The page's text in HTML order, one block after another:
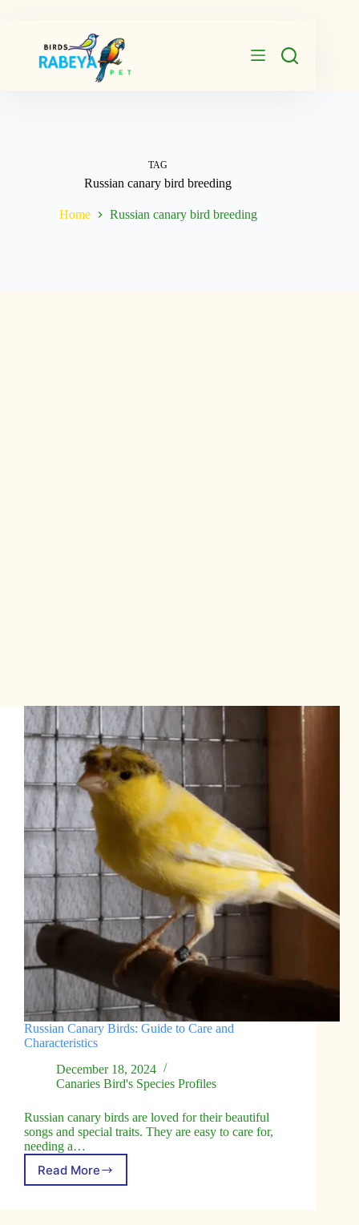
TAG
Russian canary bird breeding
Home Russian canary bird breeding
Russian Canary Birds: Guide to Care and
Characteristics
December 18, 2024
Canaries Bird's Species Profiles
Russian canary birds are loved for their beautiful
songs and special traits. They are easy to care for,
needing a…
Read More
Russian